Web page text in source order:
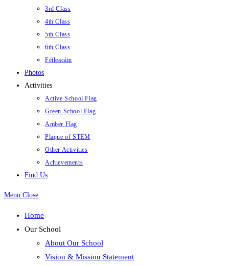
3rd Class
4th Class
5th Class
6th Class
Féileacáin
Photos
Activities
Active School Flag
Green School Flag
Amber Flag
Plaque of STEM
Other Activities
Achievements
Find Us
Menu Close
Home
Our School
About Our School
Vision & Mission Statement